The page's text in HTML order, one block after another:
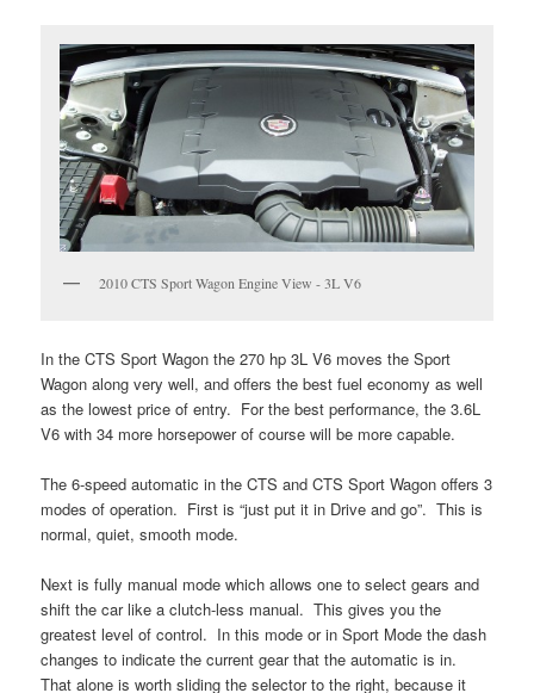
2010 CTS Sport Wagon Engine View - 3L V6
In the CTS Sport Wagon the 270 hp 3L V6 moves the Sport
Wagon along very well, and offers the best fuel economy as well
as the lowest price of entry. For the best performance, the 3.6L
V6 with 34 more horsepower of course will be more capable.
The 6-speed automatic in the CTS and CTS Sport Wagon offers 3
modes of operation. First is “just put it in Drive and go”. This is
normal, quiet, smooth mode.
Next is fully manual mode which allows one to select gears and
shift the car like a clutch-less manual. This gives you the
greatest level of control. In this mode or in Sport Mode the dash
changes to indicate the current gear that the automatic is in.
That alone is worth sliding the selector to the right, because it